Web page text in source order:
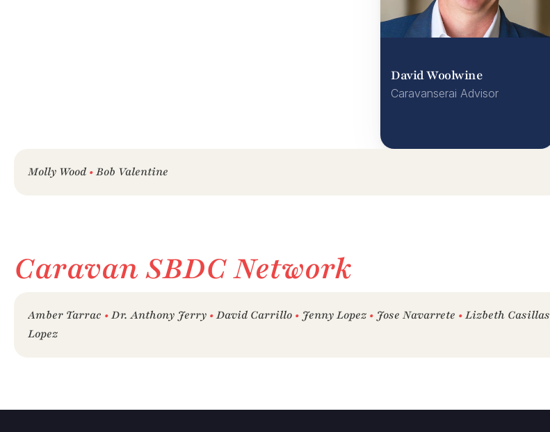
David Woolwine
Caravanserai Advisor
Molly Wood • Bob Valentine
Caravan SBDC Network
Amber Tarrac • Dr. Anthony Jerry • David Carrillo • Jenny Lopez • Jose Navarrete • Lizbeth Casillas
Lopez